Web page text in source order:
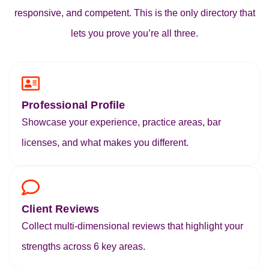
responsive, and competent. This is the only directory that
lets you prove you’re all three.
Professional Profile
Showcase your experience, practice areas, bar
licenses, and what makes you different.
Client Reviews
Collect multi-dimensional reviews that highlight your
strengths across 6 key areas.